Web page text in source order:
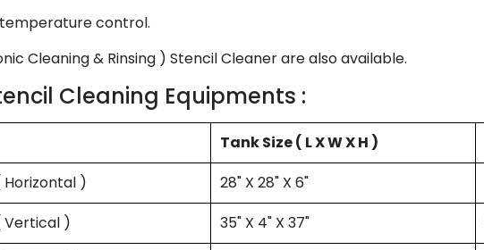
control.
Cleaning & Rinsing ) Stencil Cleaner are also available.
Cleaning Equipments :
Tank Size ( L X W X H )
Horizontal )
28" X 28" X 6"
Vertical )
35" X 4" X 37"